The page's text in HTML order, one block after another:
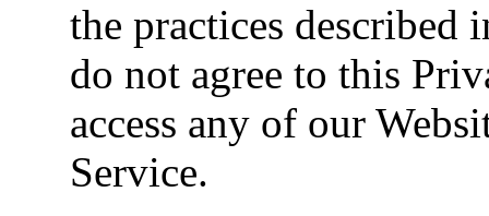
the practices
do not agree to this
access any of our
Service.